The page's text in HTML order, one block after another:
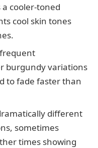
cooler-toned
cool skin tones
burgundy variations
to fade faster than
different
sometimes
times showing